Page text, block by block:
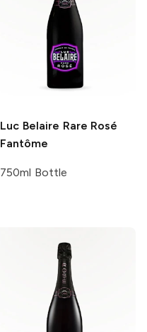
Luc Belaire Rare Rosé
Fantôme
750ml Bottle